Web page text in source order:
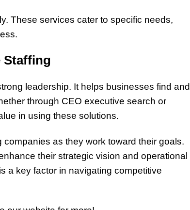
These services cater to specific needs,
Staffing
leadership. It helps businesses find and
through CEO executive search or
in using these solutions.
as they work toward their goals.
their strategic vision and operational
a key factor in navigating competitive